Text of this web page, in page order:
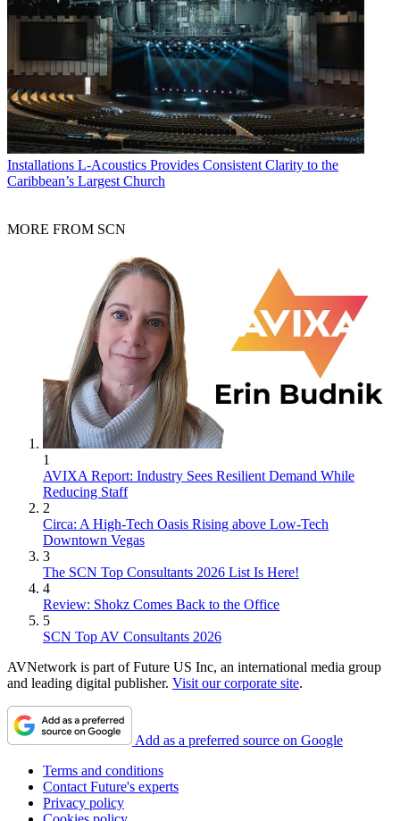
Installations L-Acoustics Provides Consistent Clarity to the
Caribbean’s Largest Church
MORE FROM SCN
1
AVIXA Report: Industry Sees Resilient Demand While
Reducing Staff
2
Circa: A High-Tech Oasis Rising above Low-Tech
Downtown Vegas
3
The SCN Top Consultants 2026 List Is Here!
4
Review: Shokz Comes Back to the Office
5
SCN Top AV Consultants 2026
AVNetwork is part of Future US Inc, an international media group
and leading digital publisher. Visit our corporate site.
Add as a preferred source on Google
Terms and conditions
Contact Future's experts
Privacy policy